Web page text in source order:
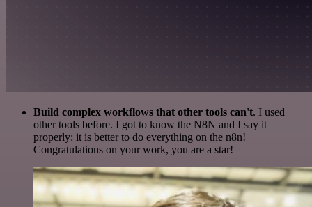
Build complex workflows that other tools can't. I used
other tools before. I got to know the N8N and I say it
properly: it is better to do everything on the n8n!
Congratulations on your work, you are a star!